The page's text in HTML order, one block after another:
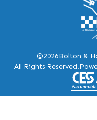
©2026Bolton &
All Rights Reserved.